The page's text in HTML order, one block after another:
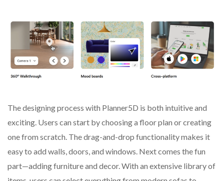
The designing process with Planner5D is both intuitive and
exciting. Users can start by choosing a floor plan or creating
one from scratch. The drag-and-drop functionality makes it
easy to add walls, doors, and windows. Next comes the fun
part—adding furniture and decor. With an extensive library of